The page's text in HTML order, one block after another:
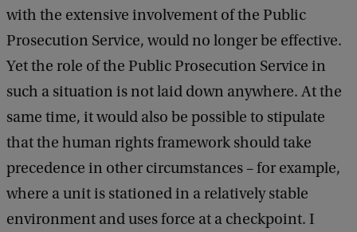
with the extensive involvement of the Public
Prosecution Service, would no longer be effective.
Yet the role of the Public Prosecution Service in
such a situation is not laid down anywhere. At the
same time, it would also be possible to stipulate
that the human rights framework should take
precedence in other circumstances – for example,
where a unit is stationed in a relatively stable
environment and uses force at a checkpoint. I